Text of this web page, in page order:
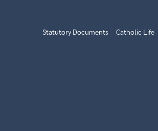
Statutory Documents Catholic Life